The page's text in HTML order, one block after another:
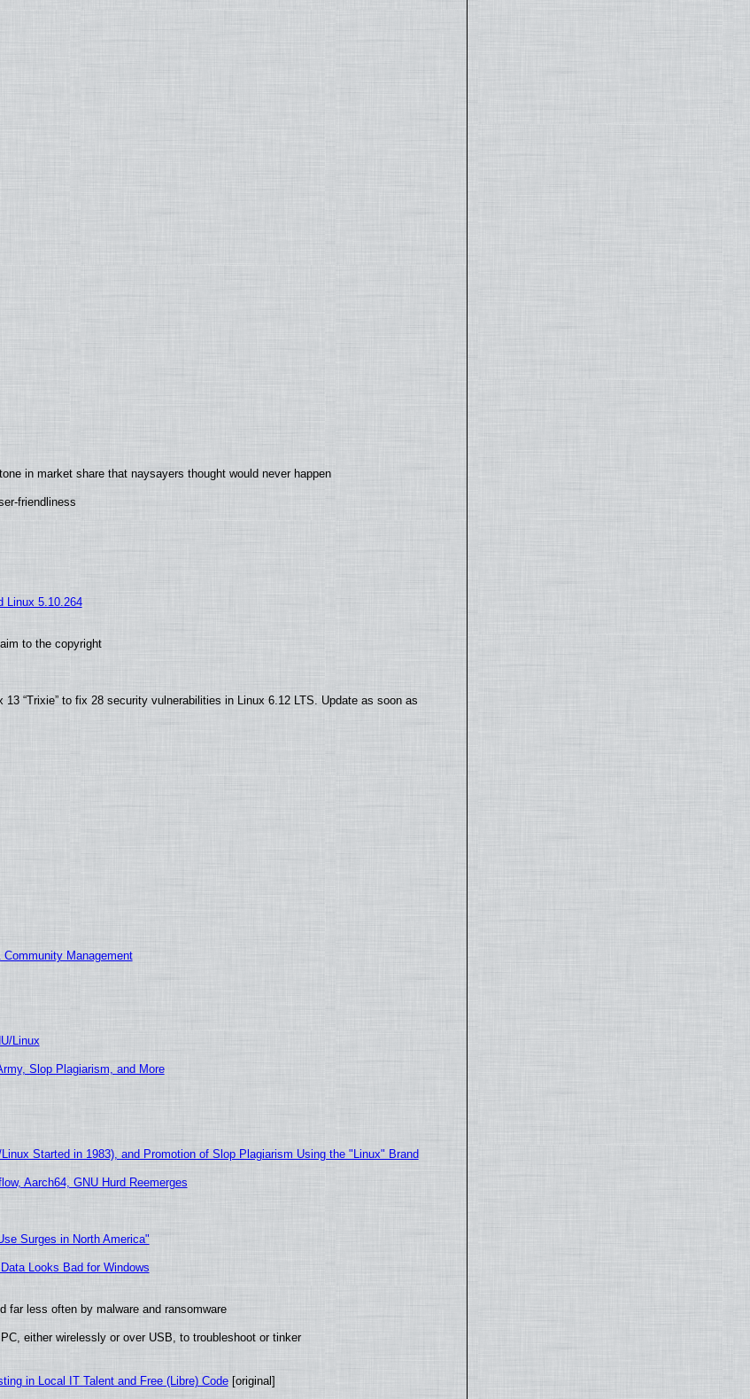
in market share that naysayers thought would never happen
friendliness
Linux 5.10.264
to the copyright
“Trixie” to fix 28 security vulnerabilities in Linux 6.12 LTS. Update as soon as
Management
Linux
Slop Plagiarism, and More
Started in 1983), and Promotion of Slop Plagiarism Using the "Linux" Brand
Aarch64, GNU Hurd Reemerges
Surges in North America"
Looks Bad for Windows
less often by malware and ransomware
either wirelessly or over USB, to troubleshoot or tinker
in Local IT Talent and Free (Libre) Code[original]